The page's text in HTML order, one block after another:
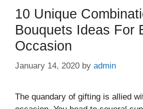
10 Unique
Bouquets Ideas For
Occasion
January 14, 2020 by admin
The quandary of gifting is allied